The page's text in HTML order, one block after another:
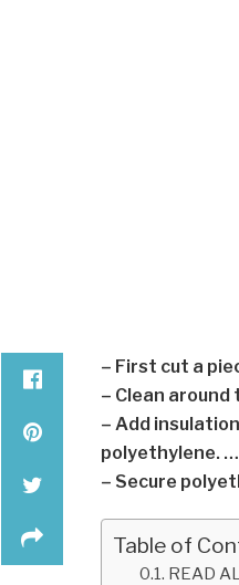
– First cut a
– Clean
– Add
polyethylene. …
– Secure
Table of
READ